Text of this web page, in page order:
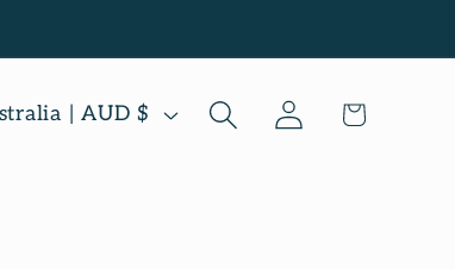
Australia | AUD $
Log
in
Cart